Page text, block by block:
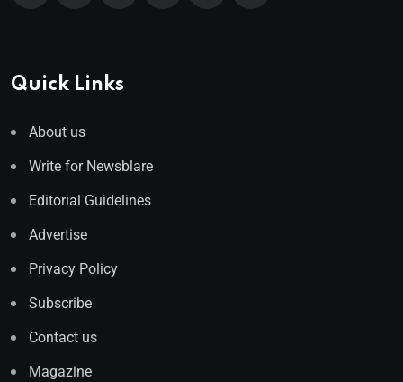
Quick Links
About us
Write for Newsblare
Editorial Guidelines
Advertise
Privacy Policy
Subscribe
Contact us
Magazine